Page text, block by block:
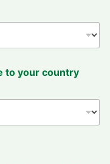
to your country